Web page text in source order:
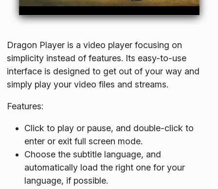
Dragon Player is a video player focusing on
simplicity instead of features. Its easy-to-use
interface is designed to get out of your way and
simply play your video files and streams.
Features:
Click to play or pause, and double-click to
enter or exit full screen mode.
Choose the subtitle language, and
automatically load the right one for your
language, if possible.